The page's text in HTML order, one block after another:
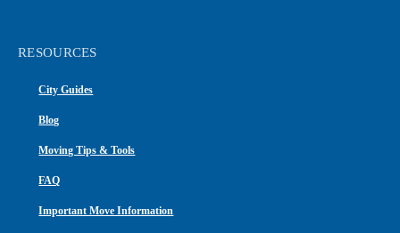
RESOURCES
City Guides
Blog
Moving Tips & Tools
FAQ
Important Move Information